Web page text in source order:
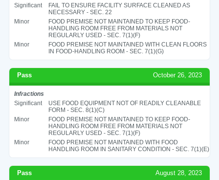
Significant
FAIL TO ENSURE FACILITY SURFACE CLEANED AS
NECESSARY - SEC. 22
Minor
FOOD PREMISE NOT MAINTAINED TO KEEP FOOD-
HANDLING ROOM FREE FROM MATERIALS NOT
REGULARLY USED - SEC. 7(1)(F)
Minor
FOOD PREMISE NOT MAINTAINED WITH CLEAN FLOORS
IN FOOD-HANDLING ROOM - SEC. 7(1)(G)
Pass October 26, 2023
Infractions
Significant
USE FOOD EQUIPMENT NOT OF READILY CLEANABLE
FORM - SEC. 8(1)(C)
Minor
FOOD PREMISE NOT MAINTAINED TO KEEP FOOD-
HANDLING ROOM FREE FROM MATERIALS NOT
REGULARLY USED - SEC. 7(1)(F)
Minor
FOOD PREMISE NOT MAINTAINED WITH FOOD
HANDLING ROOM IN SANITARY CONDITION - SEC. 7(1)(E)
Pass August 28, 2023